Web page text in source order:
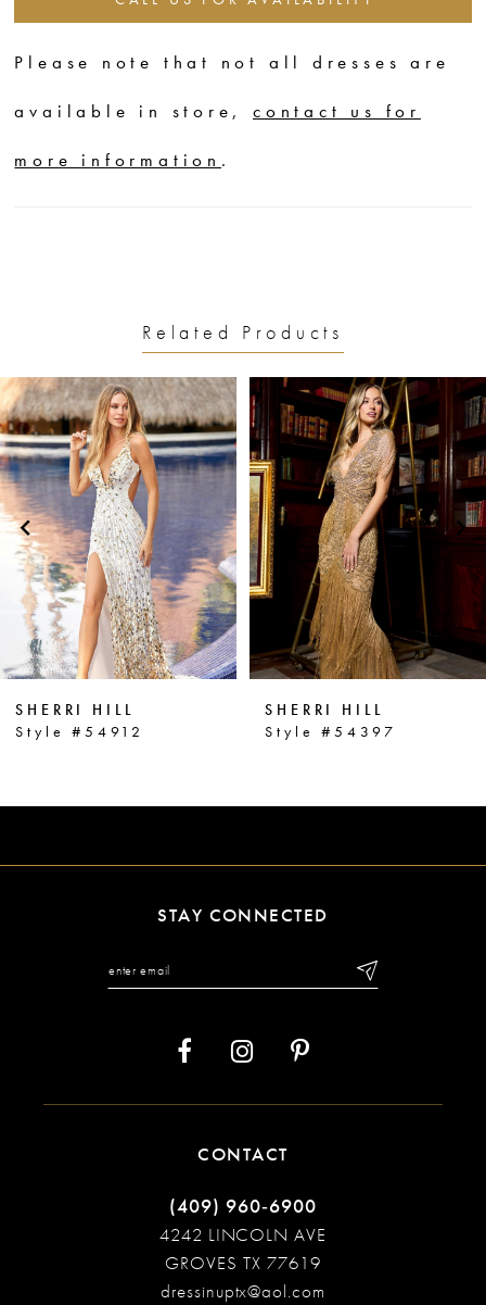
Please note that not all dresses are
available in store,contact us for
more information .
Related Products
Related
Products
Carousel
Skip
to
end
AUTOPLAY
SLIDE
SLIDE
0
1
2
3
4
5
6
7
9
SHERRI HILL
Style #54912
SHERRI HILL
Style #54397
STAY CONNECTED
CONTACT
(409) 960‑6900
4242 LINCOLN AVE
GROVES TX 77619
dressinuptx@aol.com